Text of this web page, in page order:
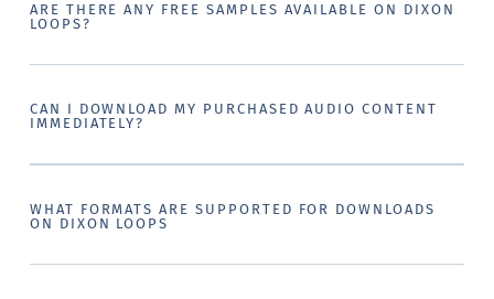
ARE THERE ANY FREE SAMPLES AVAILABLE ON DIXON
LOOPS?
CAN I DOWNLOAD MY PURCHASED AUDIO CONTENT
IMMEDIATELY?
WHAT FORMATS ARE SUPPORTED FOR DOWNLOADS
ON DIXON LOOPS